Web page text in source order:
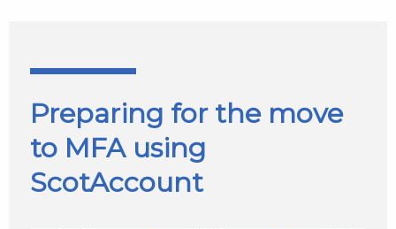
Preparing for the move
to MFA using
ScotAccount